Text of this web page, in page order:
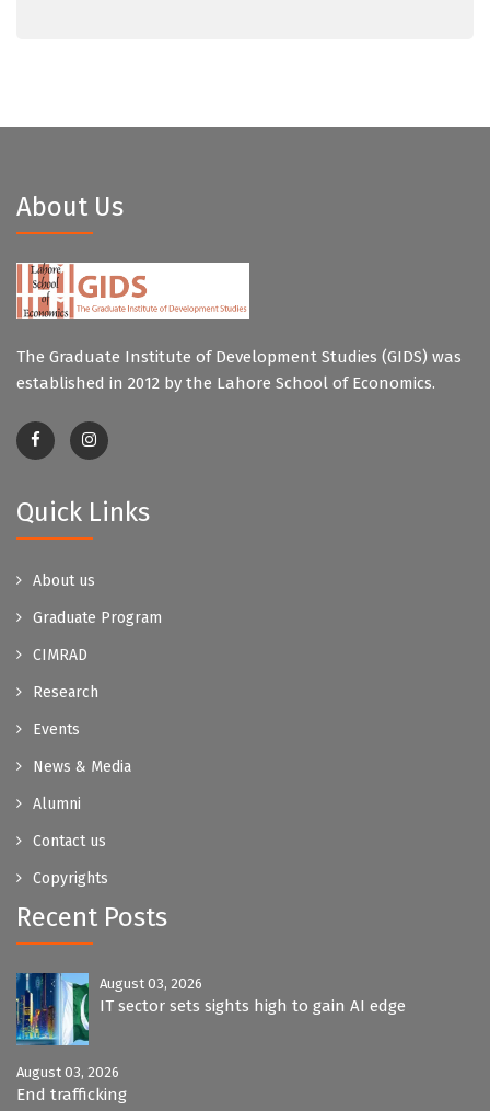
About Us
The Graduate Institute of Development Studies (GIDS) was
established in 2012 by the Lahore School of Economics.
Quick Links
About us
Graduate Program
CIMRAD
Research
Events
News & Media
Alumni
Contact us
Copyrights
Recent Posts
August 03, 2026
IT sector sets sights high to gain AI edge
August 03, 2026
End trafficking